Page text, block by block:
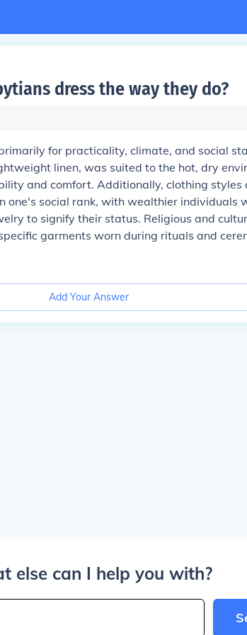
dress the way they do?
for practicality, climate, and social
linen, was suited to the hot, dry
and comfort. Additionally, clothing styles
one's social rank, with wealthier individuals
to signify their status. Religious and
garments worn during rituals and
Add Your Answer
else can I help you with?